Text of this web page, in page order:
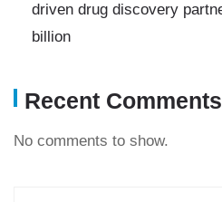
driven drug discovery
billion
Recent Comments
No comments to show.